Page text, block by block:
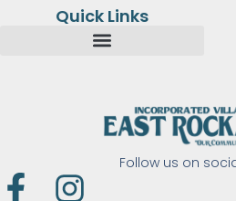
Follow us on
F I
Quick Links